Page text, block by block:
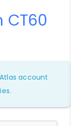
CT60
account